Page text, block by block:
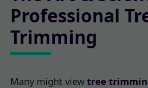
Professional
Trimming
Many might view tree